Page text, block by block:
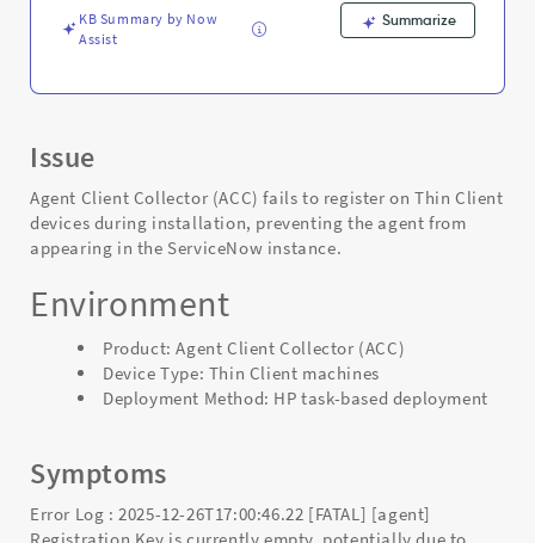
KB Summary by Now
Assist
Summarize
Issue
Agent Client Collector (ACC) fails to register on Thin Client
devices during installation, preventing the agent from
appearing in the ServiceNow instance.
Environment
Product: Agent Client Collector (ACC)
Device Type: Thin Client machines
Deployment Method: HP task-based deployment
Symptoms
Error Log : 2025-12-26T17:00:46.22 [FATAL] [agent]